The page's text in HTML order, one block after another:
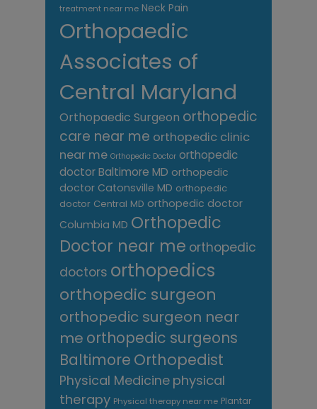
treatment near me Neck Pain
Orthopaedic
Associates of
Central Maryland
Orthopaedic Surgeon orthopedic
care near me orthopedic clinic
near me Orthopedic Doctor orthopedic
doctor Baltimore MD orthopedic
doctor Catonsville MD orthopedic
doctor Central MD orthopedic doctor
Columbia MD Orthopedic
Doctor near me orthopedic
doctors orthopedics
orthopedic surgeon
orthopedic surgeon near
me orthopedic surgeons
Baltimore Orthopedist
Physical Medicine physical
therapy Physical therapy near me Plantar